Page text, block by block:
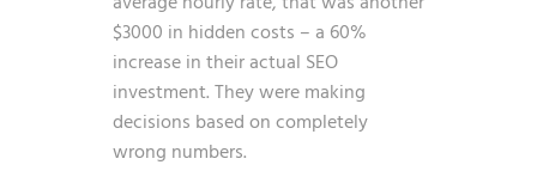
$3000 in hidden costs – a 60%
increase in their actual SEO
investment. They were making
decisions based on completely
wrong numbers.